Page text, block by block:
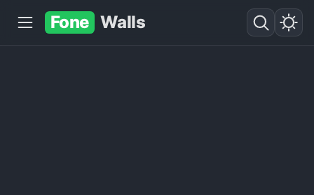
Fone Walls